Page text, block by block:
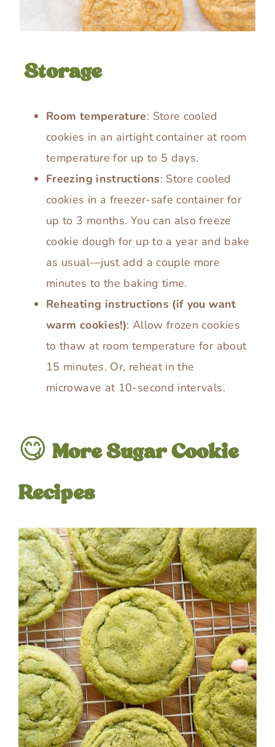
Storage
Room temperature: Store cooled
cookies in an airtight container at room
temperature for up to 5 days.
Freezing instructions: Store cooled
cookies in a freezer-safe container for
up to 3 months. You can also freeze
cookie dough for up to a year and bake
as usual—just add a couple more
minutes to the baking time.
Reheating instructions (if you want
warm cookies!): Allow frozen cookies
to thaw at room temperature for about
15 minutes. Or, reheat in the
microwave at 10-second intervals.
😋 More Sugar Cookie
Recipes